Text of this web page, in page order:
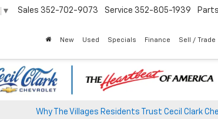
▼ Sales 352-702-9073 Service 352-805-1939 Parts
New Used Specials Finance Sell / Trade
Why The Villages Residents Trust Cecil Clark